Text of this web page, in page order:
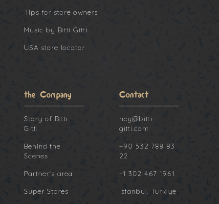
Tips for store owners
Music by Bitti Gitti
USA store locator
the Company
Story of Bitti
Gitti
Behind the
Scenes
Partner's area
Super Stores
Contact
hey@bitti-
gitti.com
+90 532 788 83
22
+1 302 467 1961
Istanbul, Turkiye